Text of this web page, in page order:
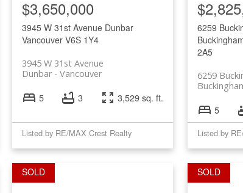
3945 W 31st Avenue Dunbar
Vancouver V6S 1Y4
3945 W 31st Avenue
Vancouver
Dunbar
$3,650,000
5 3 3,529 sq. ft.
Listed by RE/MAX Crest Realty
6259
2A5
6259
5
Listed by